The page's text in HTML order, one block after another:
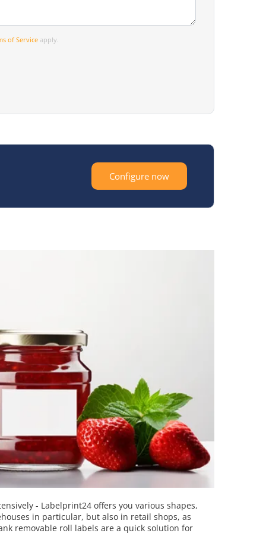
of Service apply.
Configure now
- Labelprint24 offers you various shapes,
in particular, but also in retail shops, as
removable roll labels are a quick solution for